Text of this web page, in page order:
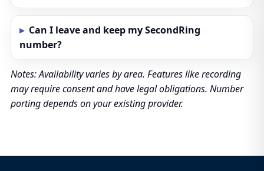
Can I leave and keep my SecondRing
number?
Notes: Availability varies by area. Features like recording
may require consent and have legal obligations. Number
porting depends on your existing provider.